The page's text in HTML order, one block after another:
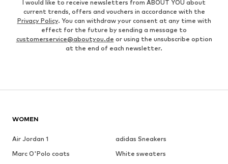
I would like to receive newsletters from ABOUT YOU about
current trends, offers and vouchers in accordance with the
Privacy Policy. You can withdraw your consent at any time with
effect for the future by sending a message to
customerservice@aboutyou.de or using the unsubscribe option
at the end of each newsletter.
WOMEN
Air Jordan 1
adidas Sneakers
Marc O'Polo coats
White sweaters